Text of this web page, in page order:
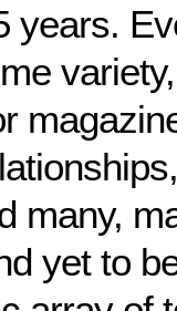
years.
many,
yet to